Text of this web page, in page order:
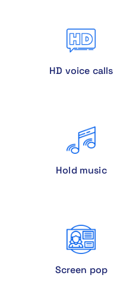
HD voice calls
Hold music
Screen pop